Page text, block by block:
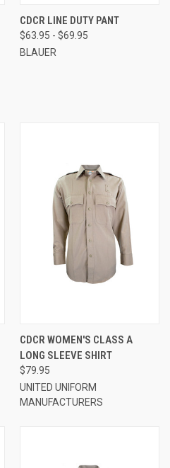
CDCR LINE DUTY PANT
$63.95 - $69.95
BLAUER
CDCR WOMEN'S CLASS A
LONG SLEEVE SHIRT
$79.95
UNITED UNIFORM
MANUFACTURERS